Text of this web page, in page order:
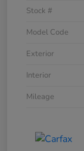
Stock #
Model Code
Exterior
Interior
Mileage